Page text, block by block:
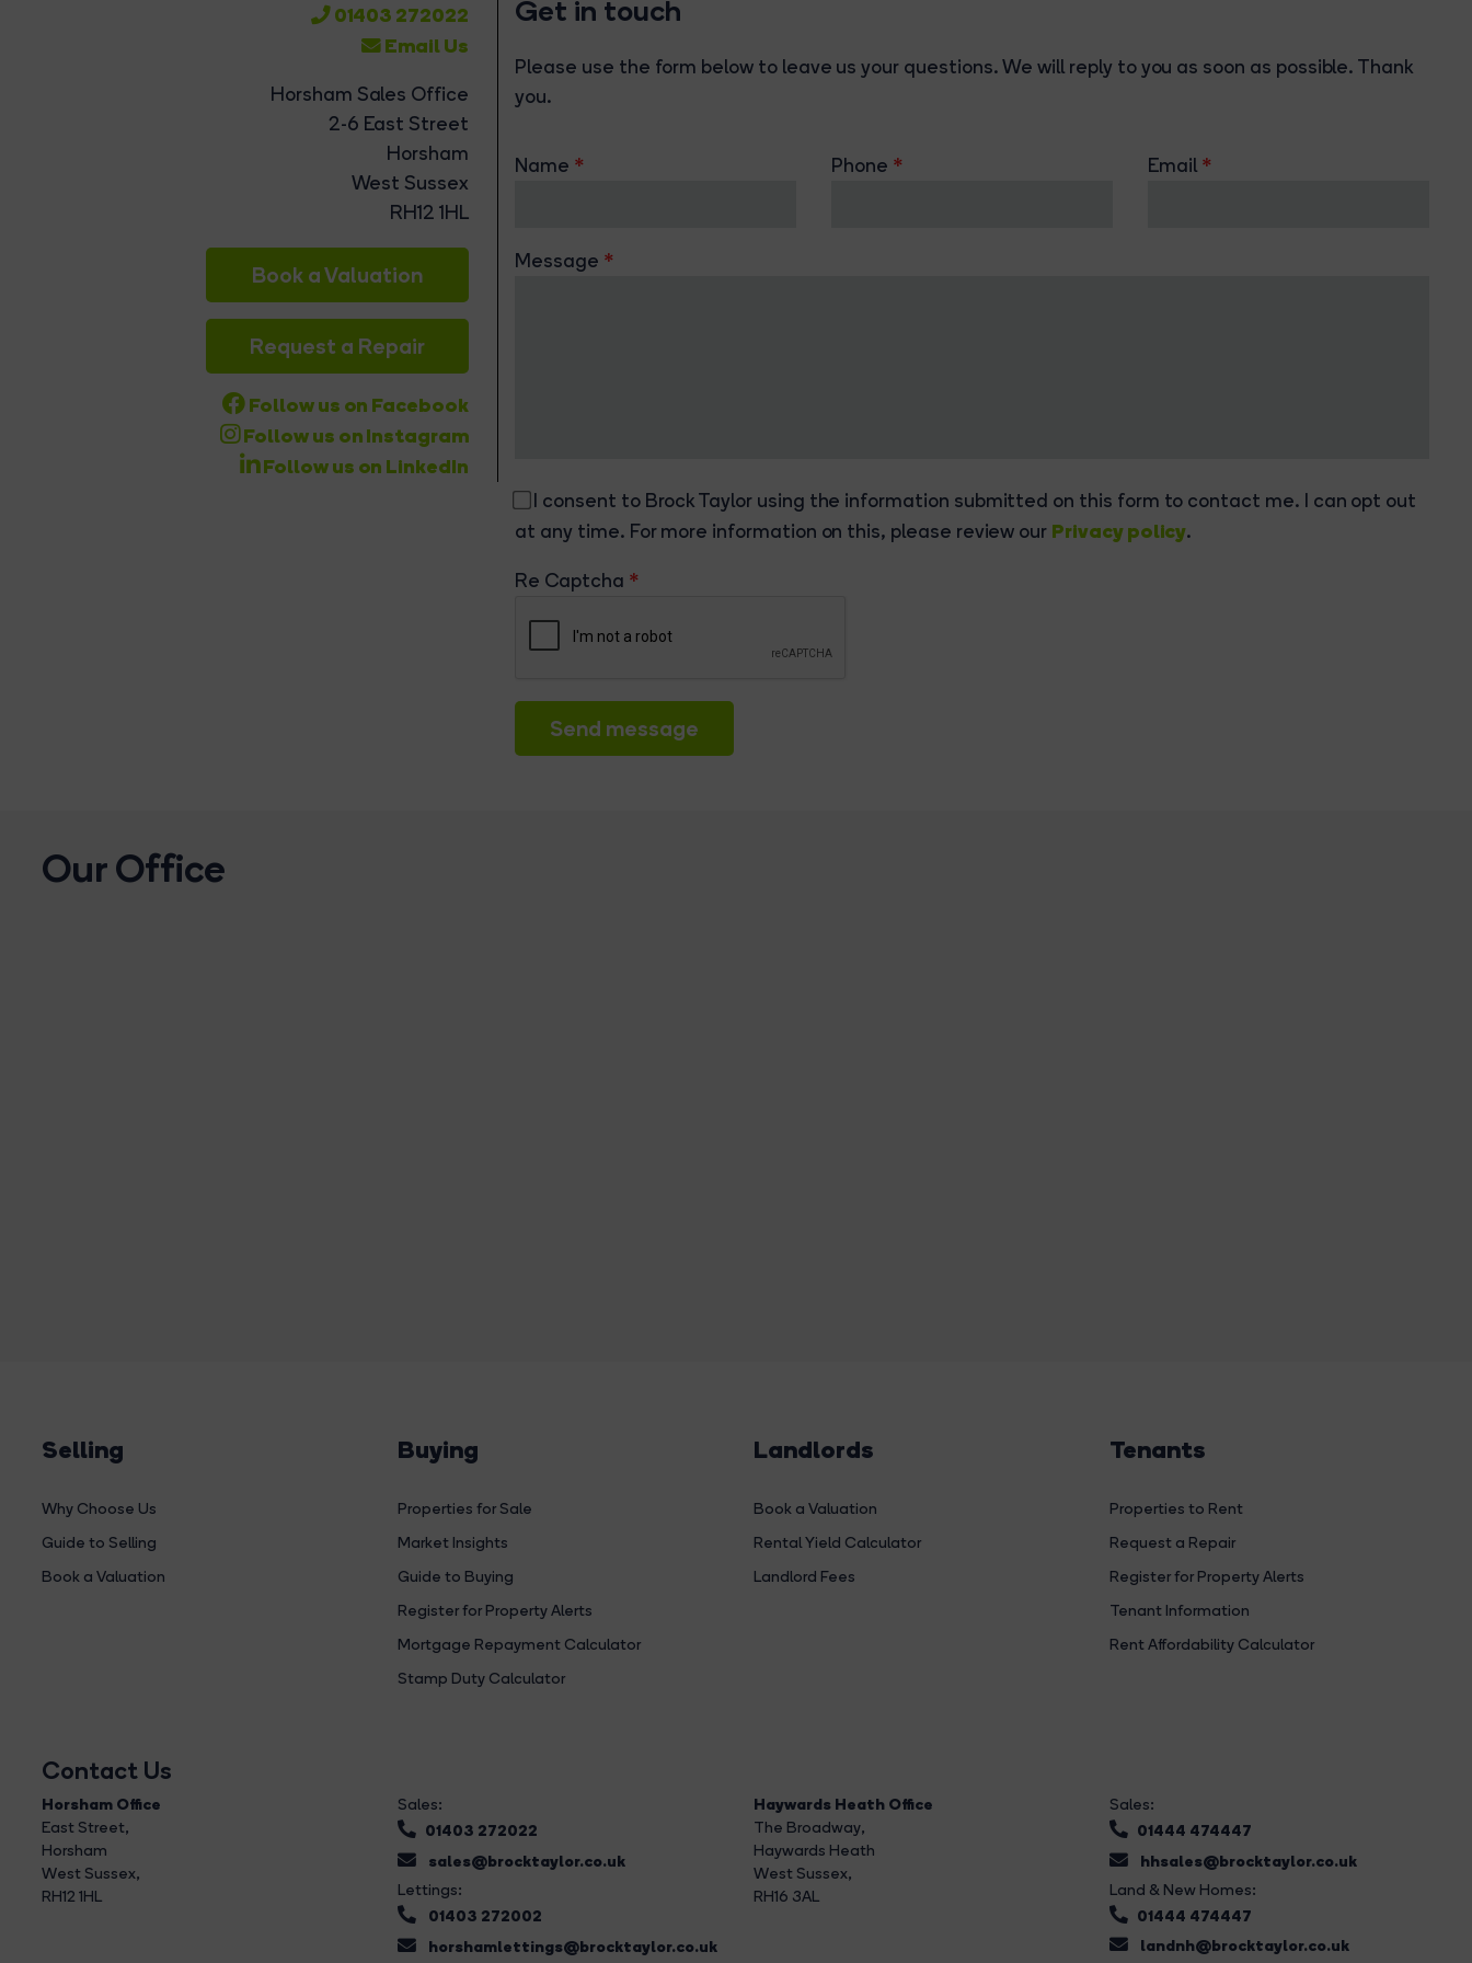
01403 272022
Email Us
Horsham Sales Office
2-6 East Street
Horsham
West Sussex
RH12 1HL
Book a Valuation
Request a Repair
Follow us on Facebook
Follow us on Instagram
Follow us on LinkedIn
Get in touch
Please use the form below to leave us your questions. We will reply to you as soon as possible. Thank
you.
Name Phone Email
Message
I consent to Brock Taylor using the information submitted on this form to contact me. I can opt out
at any time. For more information on this, please review our Privacy policy.
Re Captcha
Send message
Our Office
Selling
Why Choose Us
Guide to Selling
Book a Valuation
Buying
Properties for Sale
Market Insights
Guide to Buying
Register for Property Alerts
Mortgage Repayment Calculator
Stamp Duty Calculator
Landlords
Book a Valuation
Rental Yield Calculator
Landlord Fees
Tenants
Properties to Rent
Request a Repair
Register for Property Alerts
Tenant Information
Rent Affordability Calculator
Contact Us
Horsham Office
East Street,
Horsham
West Sussex,
RH12 1HL
Sales:
01403 272022
sales@brocktaylor.co.uk
Lettings:
01403 272002
horshamlettings@brocktaylor.co.uk
Haywards Heath Office
The Broadway,
Haywards Heath
West Sussex,
RH16 3AL
Sales:
01444 474447
hhsales@brocktaylor.co.uk
Land & New Homes:
01444 474447
landnh@brocktaylor.co.uk